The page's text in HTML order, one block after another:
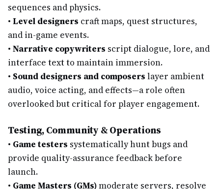
sequences and physics.
• Level designers craft maps, quest structures,
and in-game events.
• Narrative copywriters script dialogue, lore, and
interface text to maintain immersion.
• Sound designers and composers layer ambient
audio, voice acting, and effects—a role often
overlooked but critical for player engagement.
Testing, Community & Operations
• Game testers systematically hunt bugs and
provide quality-assurance feedback before
launch.
• Game Masters (GMs)moderate servers, resolve